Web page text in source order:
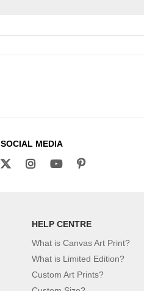
SOCIAL MEDIA
HELP CENTRE
What is Canvas Art Print?
What is Limited Edition?
Custom Art Prints?